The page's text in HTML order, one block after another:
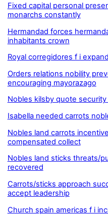
Fixed capital personal
monarchs constantly
Hermandad forces
inhabitants crown
Royal corregidores f i
Orders relations nobility
encouraging mayorazago
Nobles kilsby quote
Isabella needed carrots
Nobles land carrots
compensated collect
Nobles land sticks threats/
recovered
Carrots/sticks approach
accept leadership
Church spain americas f i